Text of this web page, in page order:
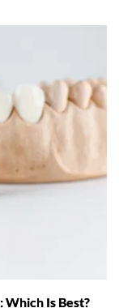
Is Best?